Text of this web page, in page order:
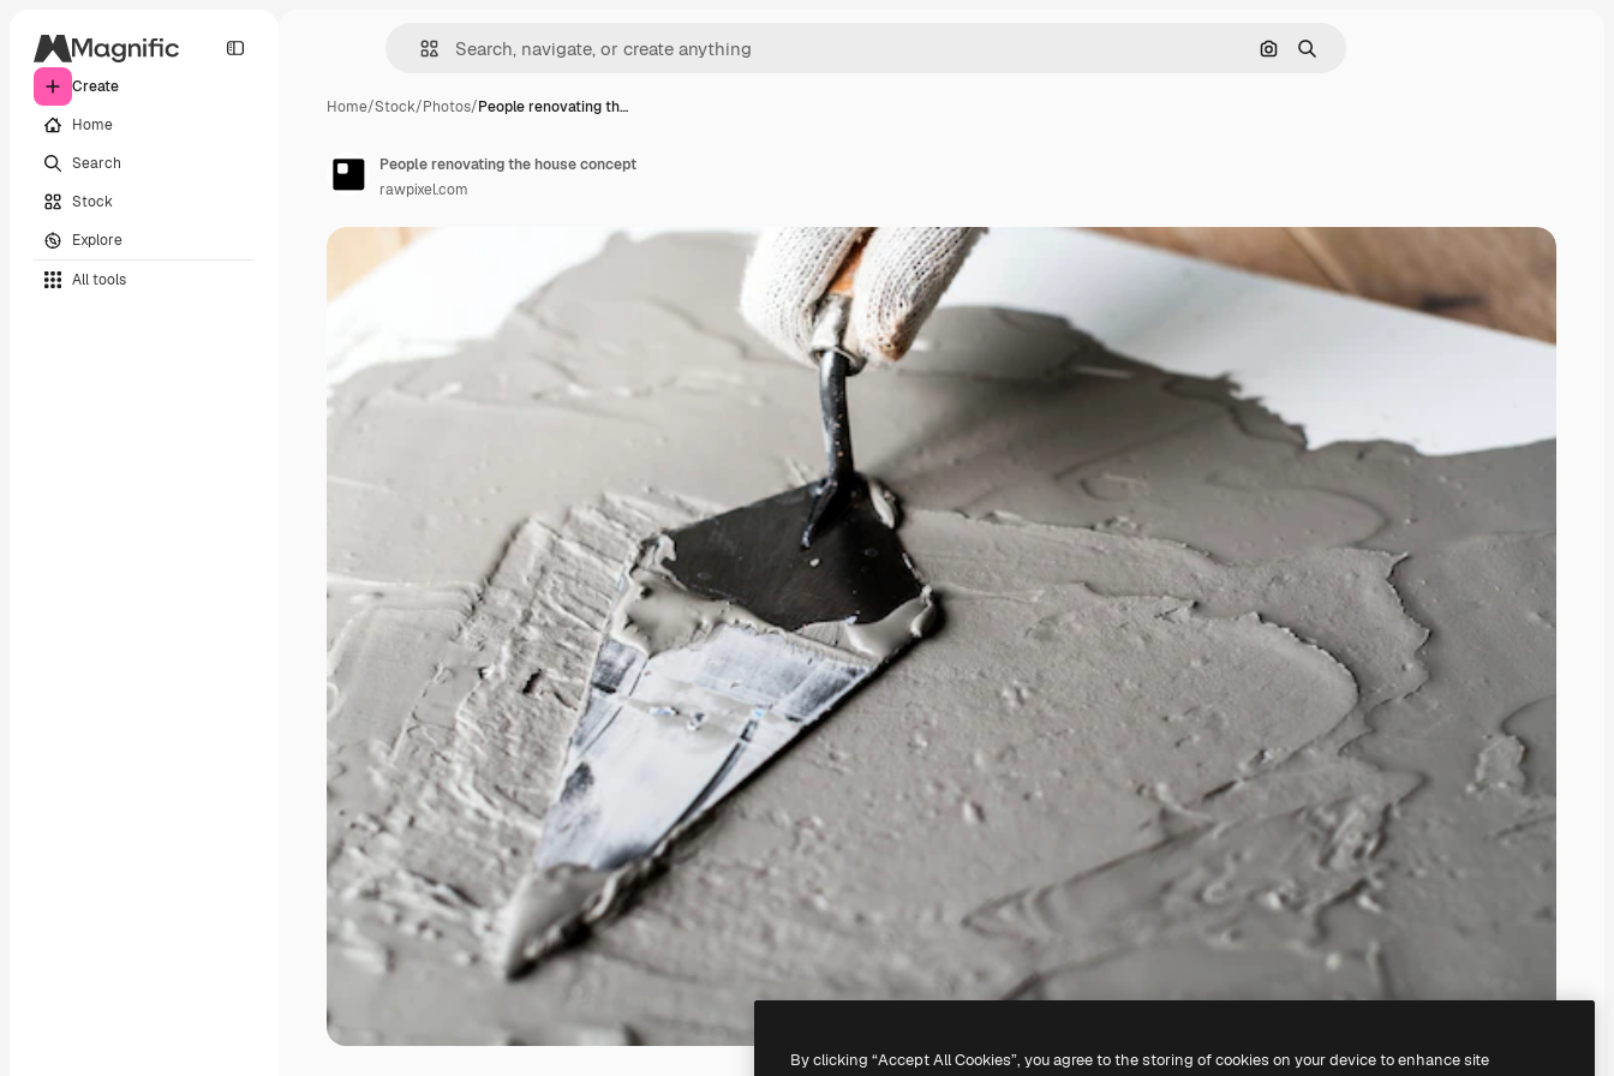
Create
Home
Search
Stock
Explore
All tools
Search by image
Search
Home/Stock/Photos/People renovating th…
People renovating the house concept
rawpixel.com
By clicking “Accept All Cookies”, you agree to the storing of cookies on your device to enhance site